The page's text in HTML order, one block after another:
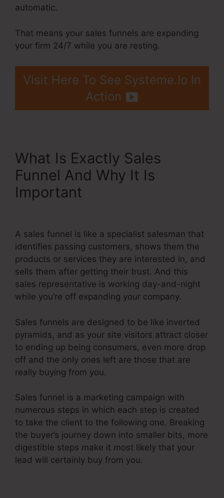
automatic.
That means your sales funnels are expanding
your firm 24/7 while you are resting.
Visit Here To See Systeme.Io In
Action
What Is Exactly Sales
Funnel And Why It Is
Important
A sales funnel is like a specialist salesman that
identifies passing customers, shows them the
products or services they are interested in, and
sells them after getting their trust. And this
sales representative is working day-and-night
while you’re off expanding your company.
Sales funnels are designed to be like inverted
pyramids, and as your site visitors attract closer
to ending up being consumers, even more drop
off and the only ones left are those that are
really buying from you.
Sales funnel is a marketing campaign with
numerous steps in which each step is created
to take the client to the following one. Breaking
the buyer’s journey down into smaller bits, more
digestible steps make it most likely that your
lead will certainly buy from you.